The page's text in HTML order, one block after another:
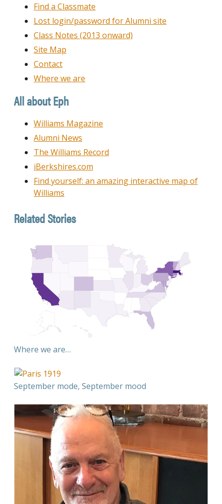
Find a Classmate
Lost login/password for Alumni site
Class Notes (2013 onward)
Site Map
Contact
Where we are
All about Eph
Williams Magazine
Alumni News
The Williams Record
iBerkshires.com
Find yourself: an amazing interactive map of
Williams
Related Stories
Where we are…
September mode, September mood